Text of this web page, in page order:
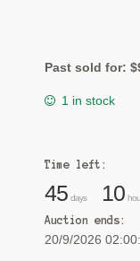
Past sold for: $
1 in stock
Time left:
45 days 10
Auction ends:
20/9/2026